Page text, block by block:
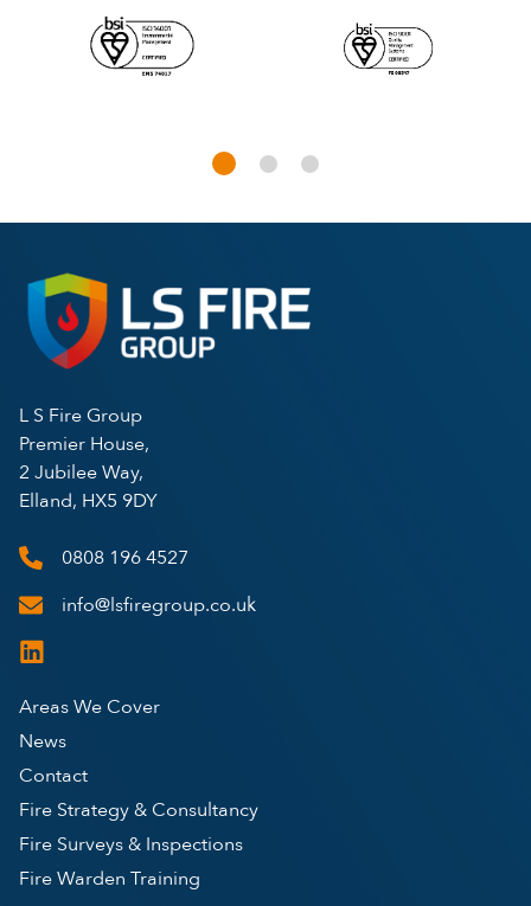
L S Fire Group
Premier House,
2 Jubilee Way,
Elland, HX5 9DY
0808 196 4527
info@lsfiregroup.co.uk
Areas We Cover
News
Contact
Fire Strategy & Consultancy
Fire Surveys & Inspections
Fire Warden Training